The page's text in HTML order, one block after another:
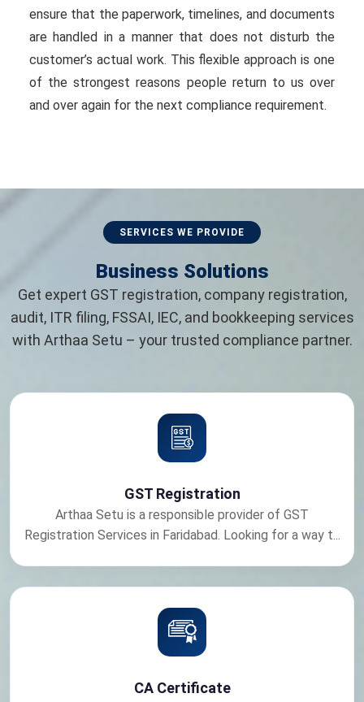
ensure that the paperwork, timelines, and documents
are handled in a manner that does not disturb the
customer’s actual work. This flexible approach is one
of the strongest reasons people return to us over
and over again for the next compliance requirement.
SERVICES WE PROVIDE
Business Solutions
Get expert GST registration, company registration,
audit, ITR filing, FSSAI, IEC, and bookkeeping services
with Arthaa Setu – your trusted compliance partner.
GST Registration
Arthaa Setu is a responsible provider of GST
Registration Services in Faridabad. Looking for a way t...
CA Certificate